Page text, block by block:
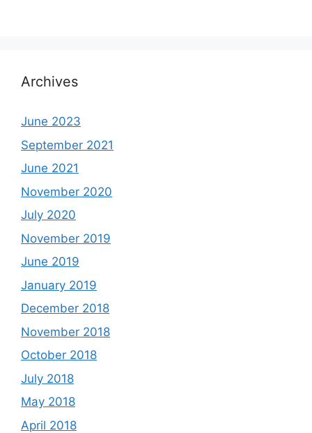
Archives
June 2023
September 2021
June 2021
November 2020
July 2020
November 2019
June 2019
January 2019
December 2018
November 2018
October 2018
July 2018
May 2018
April 2018